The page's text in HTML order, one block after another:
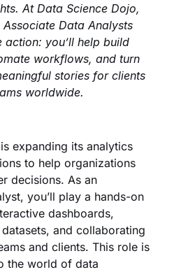
At Data Science Dojo,
Associate Data Analysts
action: you’ll help build
workflows, and turn
stories for clients
worldwide.
is expanding its analytics
to help organizations
decisions. As an
you’ll play a hands-on
dashboards,
and collaborating
and clients. This role is
the world of data